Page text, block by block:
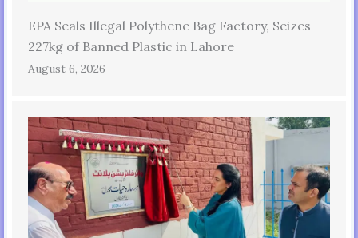
EPA Seals Illegal Polythene Bag Factory, Seizes
227kg of Banned Plastic in Lahore
August 6, 2026